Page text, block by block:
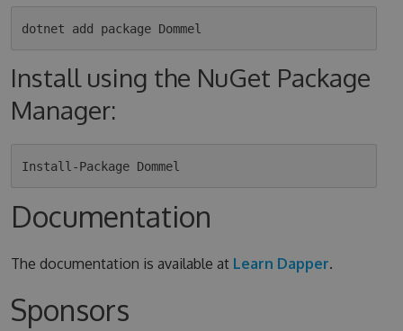
Install using the NuGet Package
Manager:
Documentation
The documentation is available at Learn Dapper.
Sponsors